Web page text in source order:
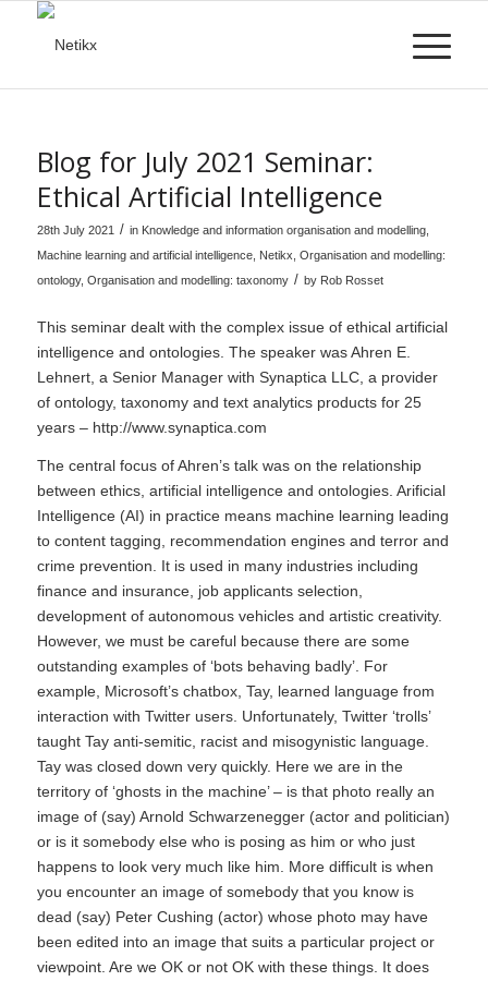
Blog for July 2021 Seminar:
Ethical Artificial Intelligence
28th July 2021 / in Knowledge and information organisation and modelling,
Machine learning and artificial intelligence, Netikx Organisation and modelling:
ontology, Organisation and modelling: taxonomy / by Rob Rosset
This seminar dealt with the complex issue of ethical artificial
intelligence and ontologies. The speaker was Ahren E.
Lehnert, a Senior Manager with Synaptica LLC, a provider
of ontology, taxonomy and text analytics products for 25
years – http://www.synaptica.com
The central focus of Ahren’s talk was on the relationship
between ethics, artificial intelligence and ontologies. Arificial
Intelligence (AI) in practice means machine learning leading
to content tagging, recommendation engines and terror and
crime prevention. It is used in many industries including
finance and insurance, job applicants selection,
development of autonomous vehicles and artistic creativity.
However, we must be careful because there are some
outstanding examples of ‘bots behaving badly’. For
example, Microsoft’s chatbox, Tay, learned language from
interaction with Twitter users. Unfortunately, Twitter ‘trolls’
taught Tay anti-semitic, racist and misogynistic language.
Tay was closed down very quickly. Here we are in the
territory of ‘ghosts in the machine’ – is that photo really an
image of (say) Arnold Schwarzenegger (actor and politician)
or is it somebody else who is posing as him or who just
happens to look very much like him. More difficult is when
you encounter an image of somebody that you know is
dead (say) Peter Cushing (actor) whose photo may have
been edited into an image that suits a particular project or
viewpoint. Are we OK or not OK with these things. It does